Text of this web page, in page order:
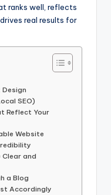
ranks well, reflects
real results for
Design
SEO)
Reflect Your
Website
and
a Blog
Accordingly